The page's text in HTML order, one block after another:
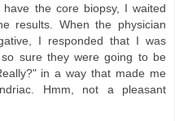
the core biopsy, I waited
results. When the physician
I responded that I was
sure they were going to be
in a way that made me
Hmm, not a pleasant